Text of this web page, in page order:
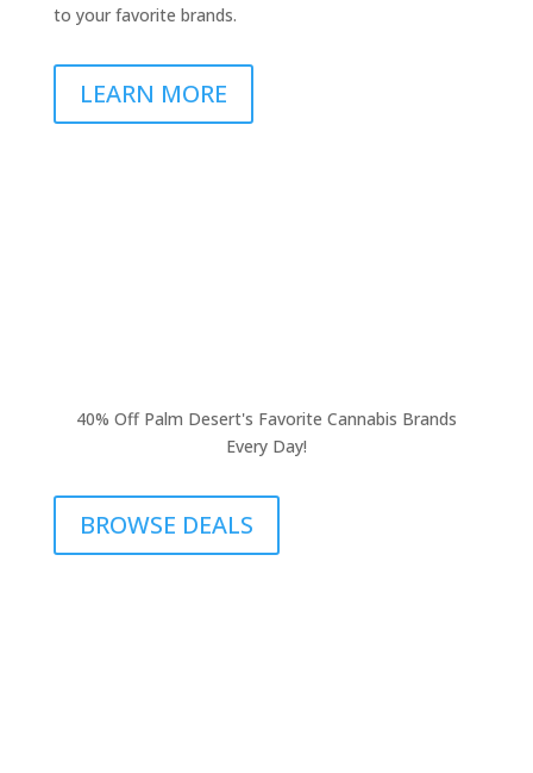
to your favorite brands.
LEARN MORE
40% Off Palm Desert's Favorite Cannabis Brands
Every Day!
BROWSE DEALS